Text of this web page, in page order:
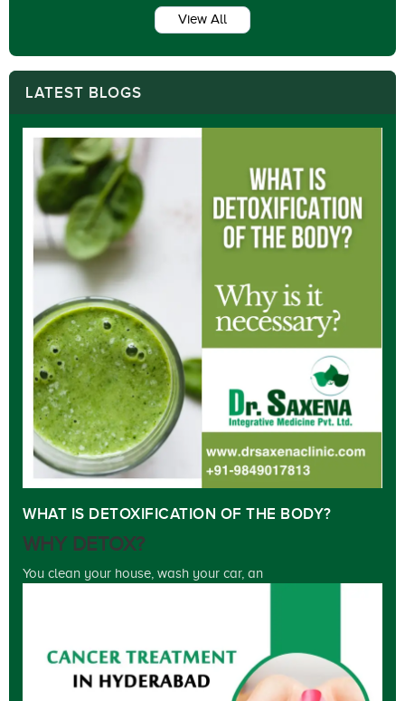
View All
LATEST BLOGS
WHAT IS DETOXIFICATION OF THE BODY?
WHY DETOX?
You clean your house, wash your car, an